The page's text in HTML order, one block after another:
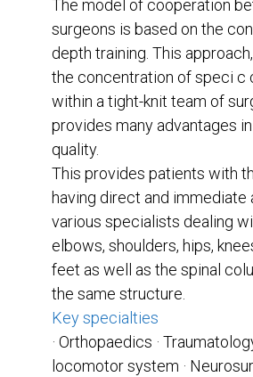
The model of cooperation
surgeons is based on the
depth training. This
the concentration of speci c
within a tight-knit team of
provides many advantages
quality.
This provides patients with
having direct and immediate
various specialists dealing
elbows, shoulders, hips,
feet as well as the spinal
the same structure.
Key specialties
· Orthopaedics ·
locomotor system ·